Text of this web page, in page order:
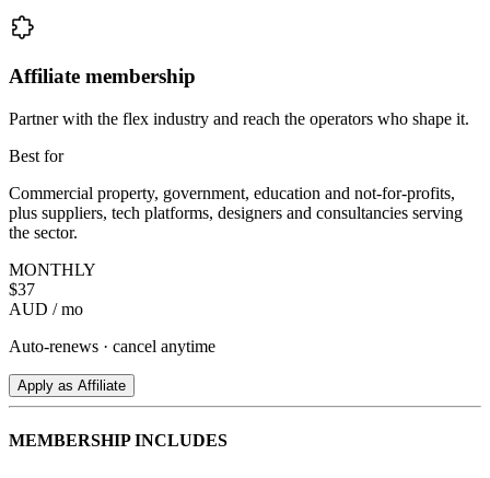
Affiliate membership
Partner with the flex industry and reach the operators who shape it.
Best for
Commercial property, government, education and not-for-profits,
plus suppliers, tech platforms, designers and consultancies serving
the sector.
MONTHLY
$37
AUD / mo
Auto-renews · cancel anytime
Apply as Affiliate
MEMBERSHIP INCLUDES